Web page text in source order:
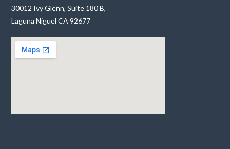
30012 Ivy Glenn, Suite 180 B,
Laguna Niguel CA 92677